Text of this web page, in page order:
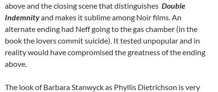
above and the closing scene that distinguishes Double
Indemnityand makes it sublime among Noir films. An
alternate ending had Neff going to the gas chamber (in the
book the lovers commit suicide). It tested unpopular and in
reality would have compromised the greatness of the ending
above.
The look of Barbara Stanwyck as Phyllis Dietrichson is very